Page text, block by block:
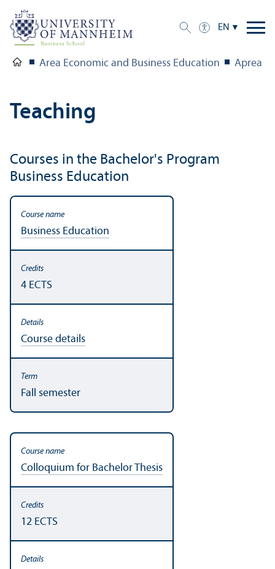
EN
Area Economic and Business Education Aprea
Teaching
Courses in the Bachelor's Program
Business Education
Business Education
4 ECTS
Course details
Fall semester
Colloquium for Bachelor Thesis
12 ECTS